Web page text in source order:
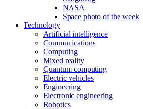
NASA
Space photo of the week
Technology
Artificial intelligence
Communications
Computing
Mixed reality
Quantum computing
Electric vehicles
Engineering
Electronic engineering
Robotics